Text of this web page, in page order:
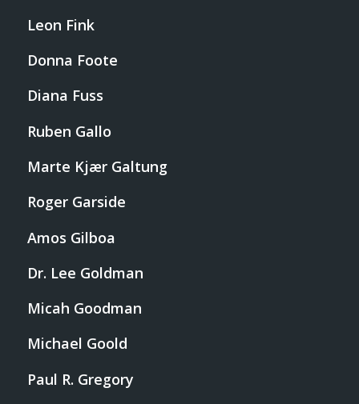
Leon Fink
Donna Foote
Diana Fuss
Ruben Gallo
Marte Kjær Galtung
Roger Garside
Amos Gilboa
Dr. Lee Goldman
Micah Goodman
Michael Goold
Paul R. Gregory